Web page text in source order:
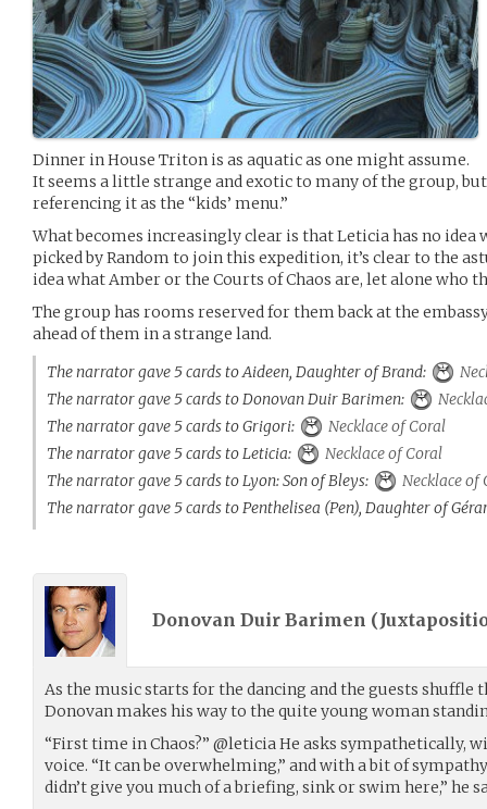
Dinner in House Triton is as aquatic as one might assume.
It seems a little strange and exotic to many of the group,
referencing it as the “kids’ menu.”
What becomes increasingly clear is that Leticia has no idea
picked by Random to join this expedition, it’s clear to the
idea what Amber or the Courts of Chaos are, let alone who
The group has rooms reserved for them back at the
ahead of them in a strange land.
The narrator gave 5 cards to Aideen, Daughter of Brand:
The narrator gave 5 cards to Donovan Duir Barimen:
The narrator gave 5 cards to Grigori:
Necklace of Coral
The narrator gave 5 cards to Leticia:
Necklace of Coral
The narrator gave 5 cards to Lyon: Son of Bleys:
Necklace of
The narrator gave 5 cards to Penthelisea (Pen), Daughter of
Donovan Duir Barimen (
As the music starts for the dancing and the guests shuffle
Donovan makes his way to the quite young woman
“First time in Chaos?” @leticia He asks sympathetically,
voice. “It can be overwhelming,” and with a bit of
didn’t give you much of a briefing, sink or swim here,” he